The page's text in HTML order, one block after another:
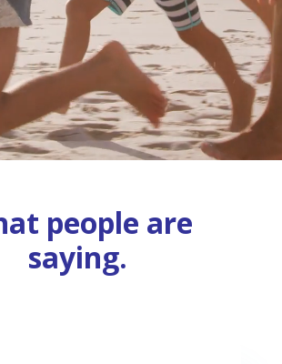
people are
saying.